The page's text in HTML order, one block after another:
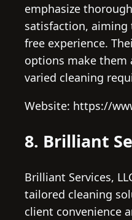
emphasize
satisfaction, aiming
free experience.
options make them
varied cleaning
Website: https://
8. Brilliant
Brilliant Services,
tailored cleaning
client convenience